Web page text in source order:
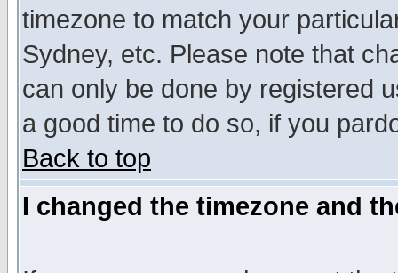
timezone to match your
Sydney, etc. Please note that
can only be done by registered
a good time to do so, if you
Back to top
I changed the timezone and